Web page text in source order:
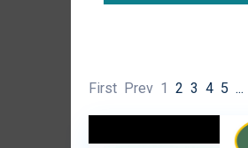
First Prev1 2 3 4 5 ...